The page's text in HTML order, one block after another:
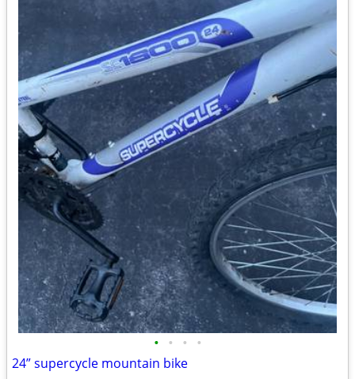
• • • •
24” supercycle mountain bike